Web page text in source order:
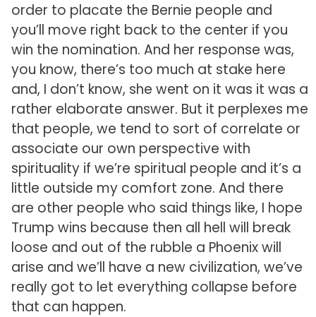
order to placate the Bernie people and
you’ll move right back to the center if you
win the nomination. And her response was,
you know, there’s too much at stake here
and, I don’t know, she went on it was it was a
rather elaborate answer. But it perplexes me
that people, we tend to sort of correlate or
associate our own perspective with
spirituality if we’re spiritual people and it’s a
little outside my comfort zone. And there
are other people who said things like, I hope
Trump wins because then all hell will break
loose and out of the rubble a Phoenix will
arise and we’ll have a new civilization, we’ve
really got to let everything collapse before
that can happen.